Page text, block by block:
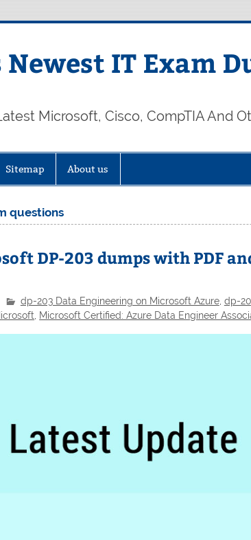
Newest IT Exam
Microsoft, Cisco, CompTIA And
Sitemap About us
questions
DP-203 dumps with PDF
dp-203 Data Engineering on Microsoft Azure, dp-
Microsoft Certified: Azure Data Engineer